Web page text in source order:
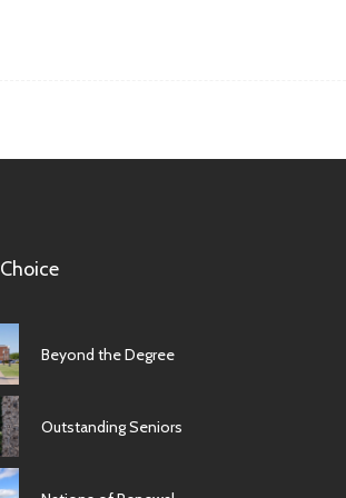
Beyond the Degree
Outstanding Seniors